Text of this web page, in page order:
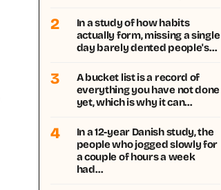
2
In a study of how habits
actually form, missing a single
day barely dented people's…
3
A bucket list is a record of
everything you have not done
yet, which is why it can…
4
In a 12-year Danish study, the
people who jogged slowly for
a couple of hours a week
had…